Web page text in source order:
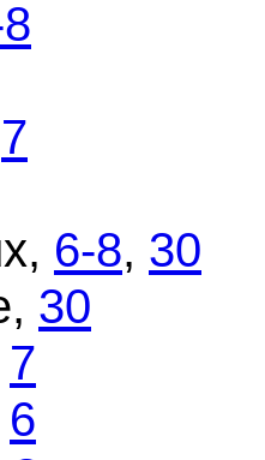
7
6-8, 30
30
7
6